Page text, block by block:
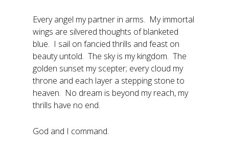
Every angel my partner in arms. My immortal
wings are silvered thoughts of blanketed
blue. I sail on fancied thrills and feast on
beauty untold. The sky is my kingdom. The
golden sunset my scepter; every cloud my
throne and each layer a stepping stone to
heaven. No dream is beyond my reach, my
thrills have no end.
God and I command.